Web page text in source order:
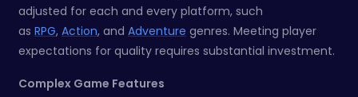
adjusted for each and every platform, such
as RPG, Action, and Adventure genres. Meeting player
expectations for quality requires substantial investment.
Complex Game Features